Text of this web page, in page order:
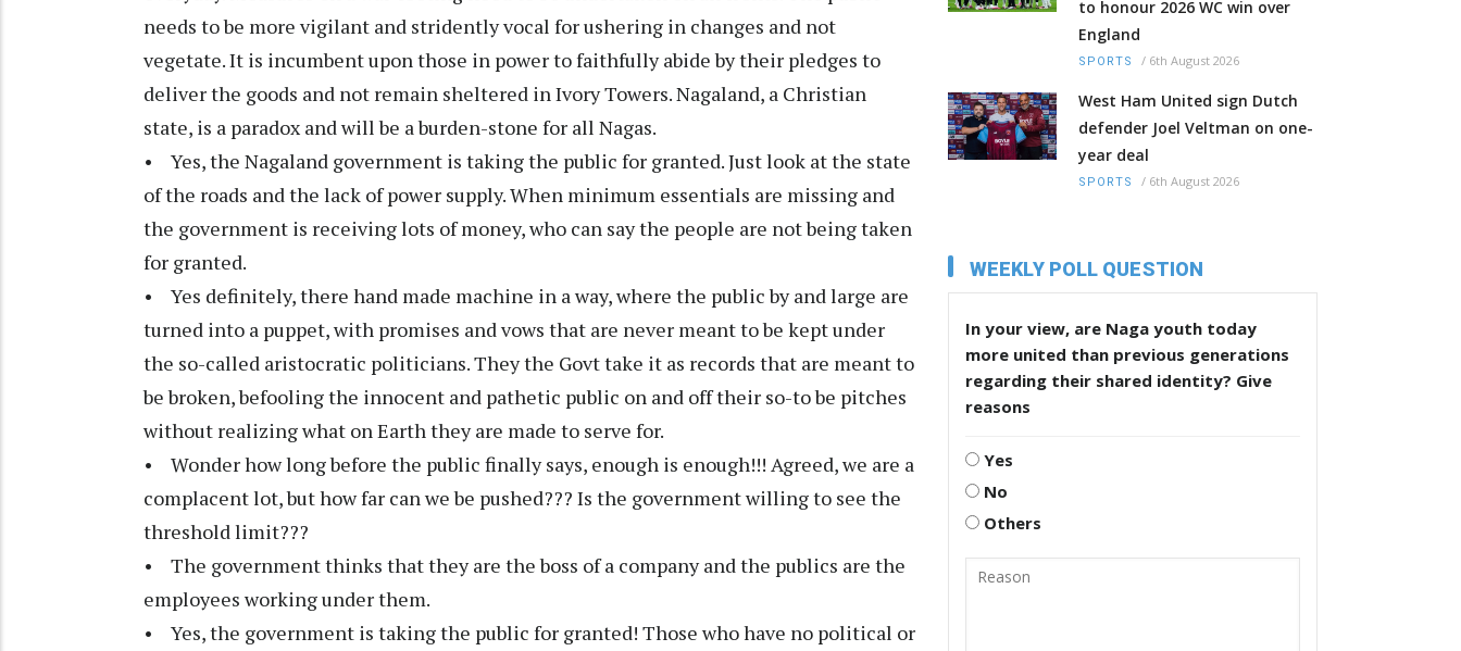
needs to be more vigilant and stridently vocal for ushering in changes and not
vegetate. It is incumbent upon those in power to faithfully abide by their pledges to
deliver the goods and not remain sheltered in Ivory Towers. Nagaland, a Christian
state, is a paradox and will be a burden-stone for all Nagas.
• Yes, the Nagaland government is taking the public for granted. Just look at the state
of the roads and the lack of power supply. When minimum essentials are missing and
the government is receiving lots of money, who can say the people are not being taken
for granted.
• Yes definitely, there hand made machine in a way, where the public by and large are
turned into a puppet, with promises and vows that are never meant to be kept under
the so-called aristocratic politicians. They the Govt take it as records that are meant to
be broken, befooling the innocent and pathetic public on and off their so-to be pitches
without realizing what on Earth they are made to serve for.
• Wonder how long before the public finally says, enough is enough!!! Agreed, we are a
complacent lot, but how far can we be pushed??? Is the government willing to see the
threshold limit???
• The government thinks that they are the boss of a company and the publics are the
employees working under them.
• Yes, the government is taking the public for granted! Those who have no political or
to honour 2026 WC win over
England
SPORTS / 6th August 2026
West Ham United sign Dutch
defender Joel Veltman on one-
year deal
SPORTS / 6th August 2026
WEEKLY POLL QUESTION
In your view, are Naga youth today
more united than previous generations
regarding their shared identity? Give
reasons
Yes
No
Others